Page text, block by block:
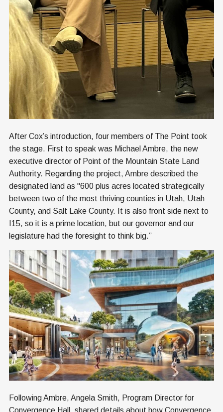
After Cox’s introduction, four members of The Point took
the stage. First to speak was Michael Ambre, the new
executive director of Point of the Mountain State Land
Authority. Regarding the project, Ambre described the
designated land as "600 plus acres located strategically
between two of the most thriving counties in Utah, Utah
County, and Salt Lake County. It is also front side next to
I15, so it is a prime location, but our governor and our
legislature had the foresight to think big.”
Following Ambre, Angela Smith, Program Director for
Convergence Hall, shared details about how Convergence